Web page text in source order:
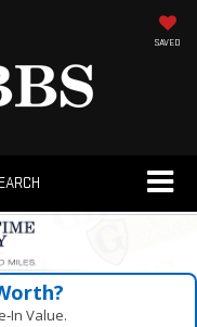
SAVED
Value.